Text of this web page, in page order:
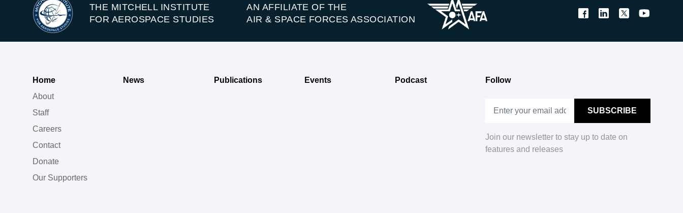
THE MITCHELL INSTITUTE
FOR AEROSPACE STUDIES
AN AFFILIATE OF THE
AIR & SPACE FORCES ASSOCIATION
Home
About
Staff
Careers
Contact
Donate
Our Supporters
News Publications Events Podcast Follow
Join our newsletter to stay up to date on
features and releases